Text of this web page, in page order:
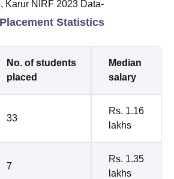
Karur NIRF 2023 Data-
Statistics
No. of students
placed
Median
salary
33
Rs. 1.16
lakhs
7
Rs. 1.35
lakhs